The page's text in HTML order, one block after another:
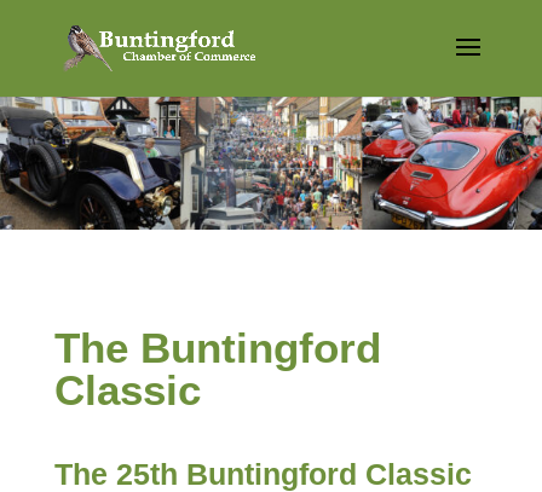
The Buntingford
Classic
The 25th Buntingford Classic